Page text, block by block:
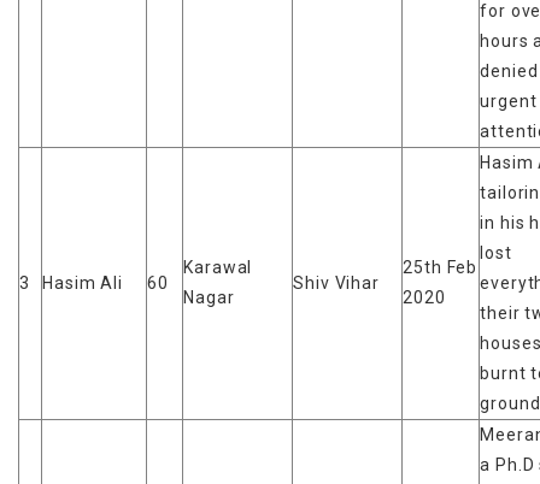
for
hours
urgent
3 Hasim Ali 60
Karawal
Nagar
Shiv Vihar
25th Feb
2020
Hasim
in his
lost
their
burnt
ground
a